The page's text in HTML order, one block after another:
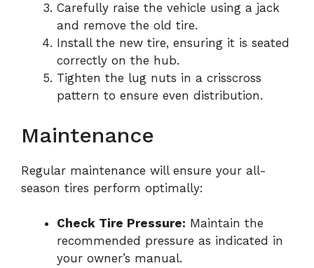
Carefully raise the vehicle using a jack
and remove the old tire.
Install the new tire, ensuring it is seated
correctly on the hub.
Tighten the lug nuts in a crisscross
pattern to ensure even distribution.
Maintenance
Regular maintenance will ensure your all-
season tires perform optimally:
Check Tire Pressure: Maintain the
recommended pressure as indicated in
your owner’s manual.